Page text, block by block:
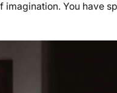
You have